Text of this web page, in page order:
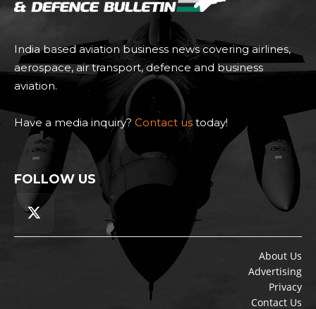
India based aviation business news covering airlines,
aerospace, air transport, defence and business
aviation.
Have a media inquiry? Contact us today!
FOLLOW US
About Us
Advertising
Privacy
Contact Us